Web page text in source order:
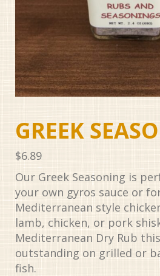
GREEK
$6.89
Our Greek Seasoning is
your own gyros sauce or
Mediterranean style
lamb, chicken, or pork
Mediterranean Dry Rub
outstanding on grilled or
fish.